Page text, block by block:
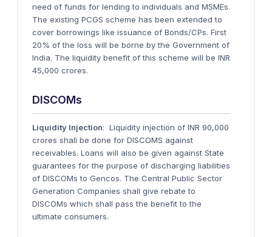
need of funds for lending to individuals and MSMEs.
The existing PCGS scheme has been extended to
cover borrowings like issuance of Bonds/CPs. First
20% of the loss will be borne by the Government of
India. The liquidity benefit of this scheme will be INR
45,000 crores.
DISCOMs
Liquidity Injection: Liquidity injection of INR 90,000
crores shall be done for DISCOMS against
receivables. Loans will also be given against State
guarantees for the purpose of discharging liabilities
of DISCOMs to Gencos. The Central Public Sector
Generation Companies shall give rebate to
DISCOMs which shall pass the benefit to the
ultimate consumers.